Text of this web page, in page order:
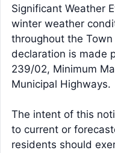
Significant Weather
winter weather
throughout the
declaration is made
239/02, Minimum
Municipal Highways.
The intent of this
to current or
residents should